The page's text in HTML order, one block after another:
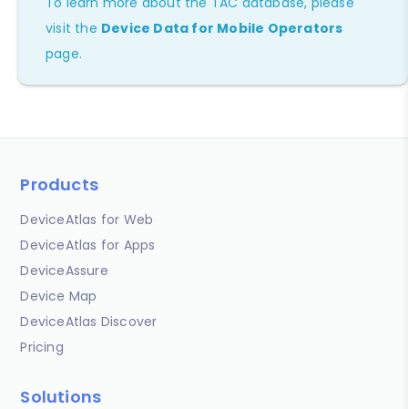
visit the Device Data for Mobile Operators
page.
Products
DeviceAtlas for Web
DeviceAtlas for Apps
DeviceAssure
Device Map
DeviceAtlas Discover
Pricing
Solutions